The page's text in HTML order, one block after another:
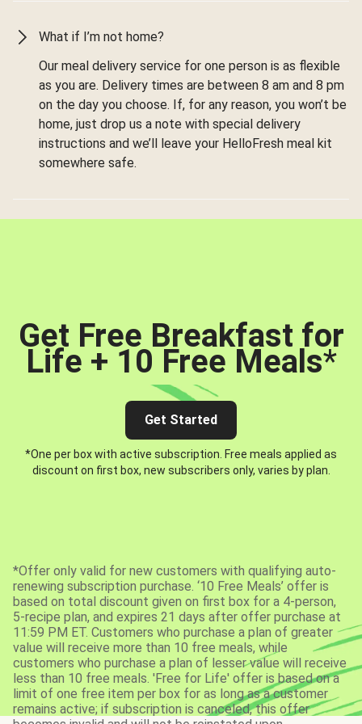
What if I’m not home?
Our meal delivery service for one person is as flexible
as you are. Delivery times are between 8 am and 8 pm
on the day you choose. If, for any reason, you won’t be
home, just drop us a note with special delivery
instructions and we’ll leave your HelloFresh meal kit
somewhere safe.
Get Free Breakfast for
Life + 10 Free Meals*
Get Started
*One per box with active subscription. Free meals applied as
discount on first box, new subscribers only, varies by plan.
*Offer only valid for new customers with qualifying auto-
renewing subscription purchase. ‘10 Free Meals’ offer is
based on total discount given on first box for a 4-person,
5-recipe plan, and expires 21 days after offer purchase at
11:59 PM ET. Customers who purchase a plan of greater
value will receive more than 10 free meals, while
customers who purchase a plan of lesser value will receive
less than 10 free meals. 'Free for Life' offer is based on a
limit of one free item per box for as long as a customer
remains active; if subscription is canceled, this offer